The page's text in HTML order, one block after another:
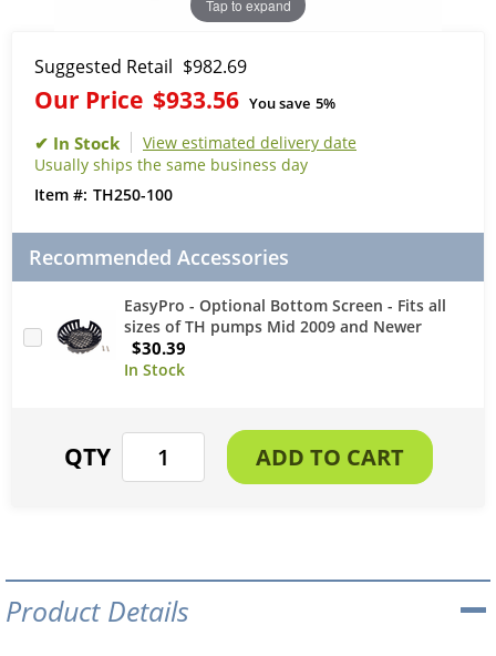
Tap to expand
Suggested Retail $982.69
Our Price $933.56 You save 5%
View estimated delivery date
Usually ships the same business day
TH250-100
Recommended Accessories
EasyPro - Optional Bottom Screen - Fits all
sizes of TH pumps Mid 2009 and Newer
$30.39
Product Details